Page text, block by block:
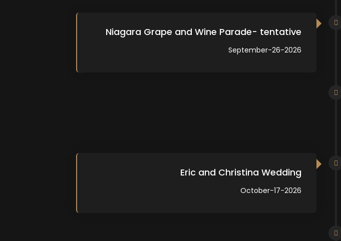
Niagara Grape and Wine Parade- tentative
September-26-2026
Eric and Christina Wedding
October-17-2026